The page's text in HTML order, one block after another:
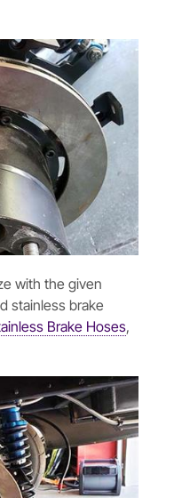
with the given
stainless brake
Brake Hoses,